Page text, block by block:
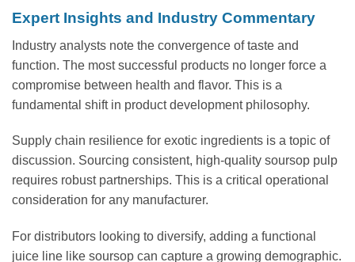
Expert Insights and Industry Commentary
Industry analysts note the convergence of taste and
function. The most successful products no longer force a
compromise between health and flavor. This is a
fundamental shift in product development philosophy.
Supply chain resilience for exotic ingredients is a topic of
discussion. Sourcing consistent, high-quality soursop pulp
requires robust partnerships. This is a critical operational
consideration for any manufacturer.
For distributors looking to diversify, adding a functional
juice line like soursop can capture a growing demographic.